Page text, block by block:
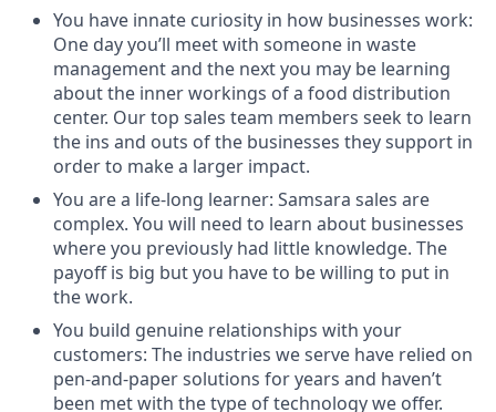
You have innate curiosity in how businesses work:
One day you’ll meet with someone in waste
management and the next you may be learning
about the inner workings of a food distribution
center. Our top sales team members seek to learn
the ins and outs of the businesses they support in
order to make a larger impact.
You are a life-long learner: Samsara sales are
complex. You will need to learn about businesses
where you previously had little knowledge. The
payoff is big but you have to be willing to put in
the work.
You build genuine relationships with your
customers: The industries we serve have relied on
pen-and-paper solutions for years and haven’t
been met with the type of technology we offer.